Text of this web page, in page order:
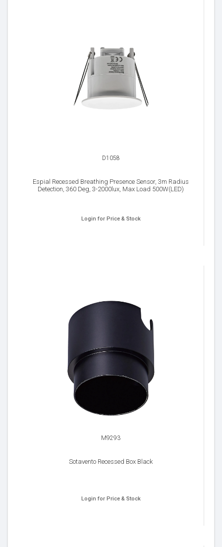
D1058
Espial Recessed Breathing Presence Sensor, 3m Radius
Detection, 360 Deg, 3-2000lux, Max Load 500W(LED)
Login for Price & Stock
M9293
Sotavento Recessed Box Black
Login for Price & Stock